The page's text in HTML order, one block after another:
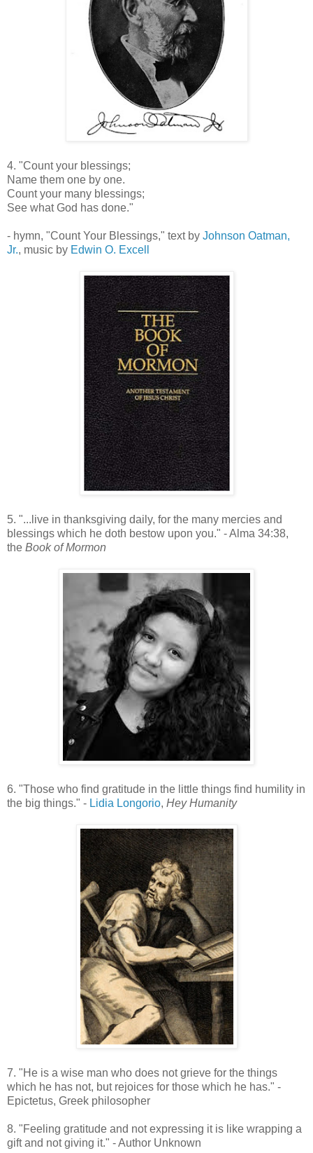
4. "Count your blessings;
Name them one by one.
Count your many blessings;
See what God has done."
- hymn, "Count Your Blessings," text by Johnson Oatman,
Jr., music by Edwin O. Excell
5. "...live in thanksgiving daily, for the many mercies and
blessings which he doth bestow upon you." - Alma 34:38,
the Book of Mormon
6. "Those who find gratitude in the little things find humility in
the big things." - Lidia Longorio, Hey Humanity
7. "He is a wise man who does not grieve for the things
which he has not, but rejoices for those which he has." -
Epictetus, Greek philosopher
8. "Feeling gratitude and not expressing it is like wrapping a
gift and not giving it." - Author Unknown